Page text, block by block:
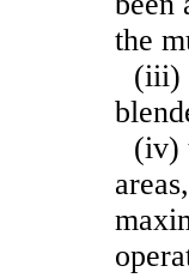
the
(iii)
(iv)